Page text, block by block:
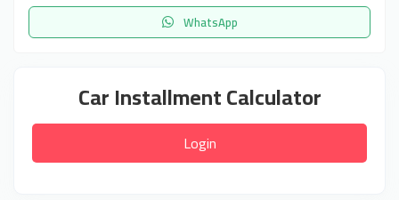
WhatsApp
Car Installment Calculator
Login